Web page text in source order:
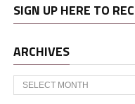
SIGN UP HERE TO
ARCHIVES
Archives